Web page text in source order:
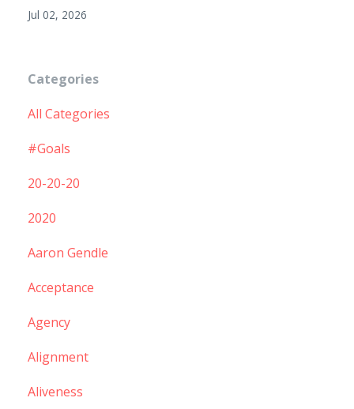
Jul 02, 2026
Categories
All Categories
#goals
20-20-20
2020
Aaron Gendle
Acceptance
Agency
Alignment
Aliveness